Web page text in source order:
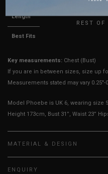
Length 29.5" 30"
Best Fits
Key measurements: Chest (Bust)
If you are in between sizes, size up
Measurements stated may vary 0.25"-
Model Phoebe is UK 6, wearing size
Height 173cm, Bust 31”, Waist 23”
MATERIAL & DESIGN
ENQUIRY
REST OF